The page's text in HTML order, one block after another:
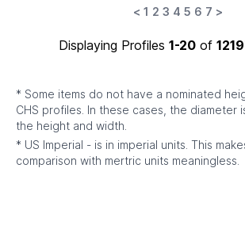
< 1 2 3 4 5 6 7 >
Displaying Profiles 1-20 of
* Some items do not have a nominated
CHS profiles. In these cases, the diameter
the height and width.
* US Imperial - is in imperial units. This
comparison with mertric units meaningless.